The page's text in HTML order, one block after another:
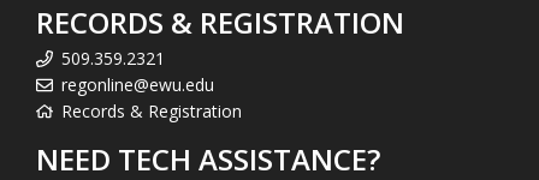
RECORDS & REGISTRATION
509.359.2321
regonline@ewu.edu
Records & Registration
NEED TECH ASSISTANCE?